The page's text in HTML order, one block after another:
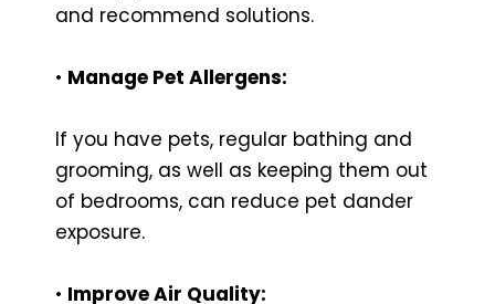
and recommend solutions.
• Manage Pet Allergens:
If you have pets, regular bathing and
grooming, as well as keeping them out
of bedrooms, can reduce pet dander
exposure.
• Improve Air Quality: